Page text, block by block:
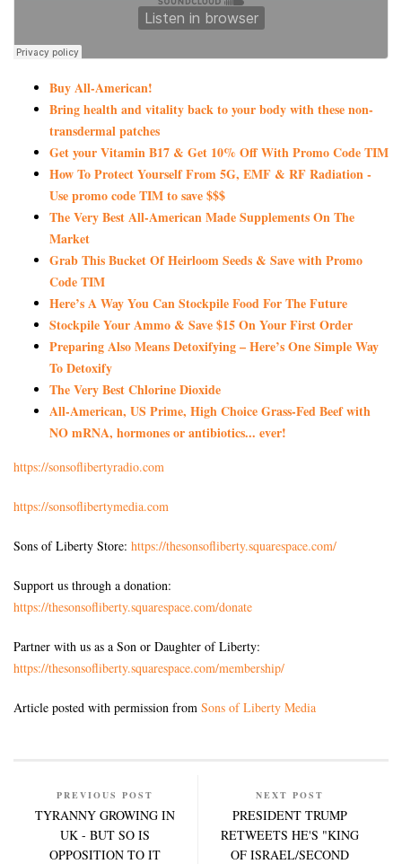
Buy All-American!
Bring health and vitality back to your body with these non-
transdermal patches
Get your Vitamin B17 & Get 10% Off With Promo Code TIM
How To Protect Yourself From 5G, EMF & RF Radiation -
Use promo code TIM to save $$$
The Very Best All-American Made Supplements On The
Market
Grab This Bucket Of Heirloom Seeds & Save with Promo
Code TIM
Here’s A Way You Can Stockpile Food For The Future
Stockpile Your Ammo & Save $15 On Your First Order
Preparing Also Means Detoxifying – Here’s One Simple Way
To Detoxify
The Very Best Chlorine Dioxide
All-American, US Prime, High Choice Grass-Fed Beef with
NO mRNA, hormones or antibiotics... ever!
https://sonsoflibertyradio.com
https://sonsoflibertymedia.com
Sons of Liberty Store: https://thesonsofliberty.squarespace.com/
Support us through a donation:
https://thesonsofliberty.squarespace.com/donate
Partner with us as a Son or Daughter of Liberty:
https://thesonsofliberty.squarespace.com/membership/
Article posted with permission from Sons of Liberty Media
PREVIOUS POST
TYRANNY GROWING IN
UK - BUT SO IS
OPPOSITION TO IT
NEXT POST
PRESIDENT TRUMP
RETWEETS HE'S "KING
OF ISRAEL/SECOND